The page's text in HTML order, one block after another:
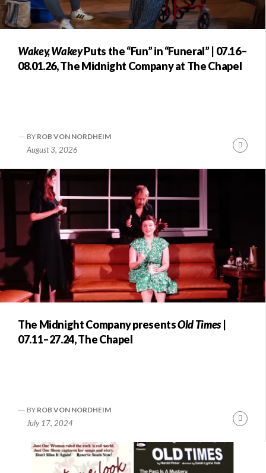
Wakey, WakeyPuts the “Fun” in “Funeral” | 07.16–
08.01.26, The Midnight Company at The Chapel
BY ROB VON NORDHEIM
August 3, 2026
The Midnight Company presentsOld Times|
07.11–27.24, The Chapel
BY ROB VON NORDHEIM
July 17, 2024